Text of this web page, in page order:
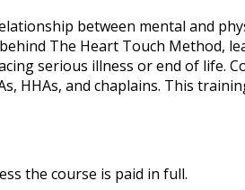
between mental and
The Heart Touch Method,
serious illness or end of life.
HHAs, and chaplains. This
the course is paid in full.